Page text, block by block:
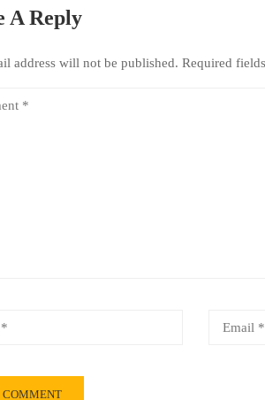
A Reply
address will not be published. Required